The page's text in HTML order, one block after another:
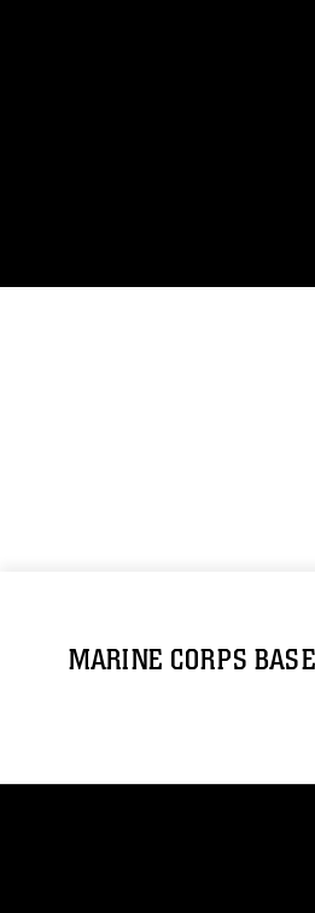
MARINE CORPS